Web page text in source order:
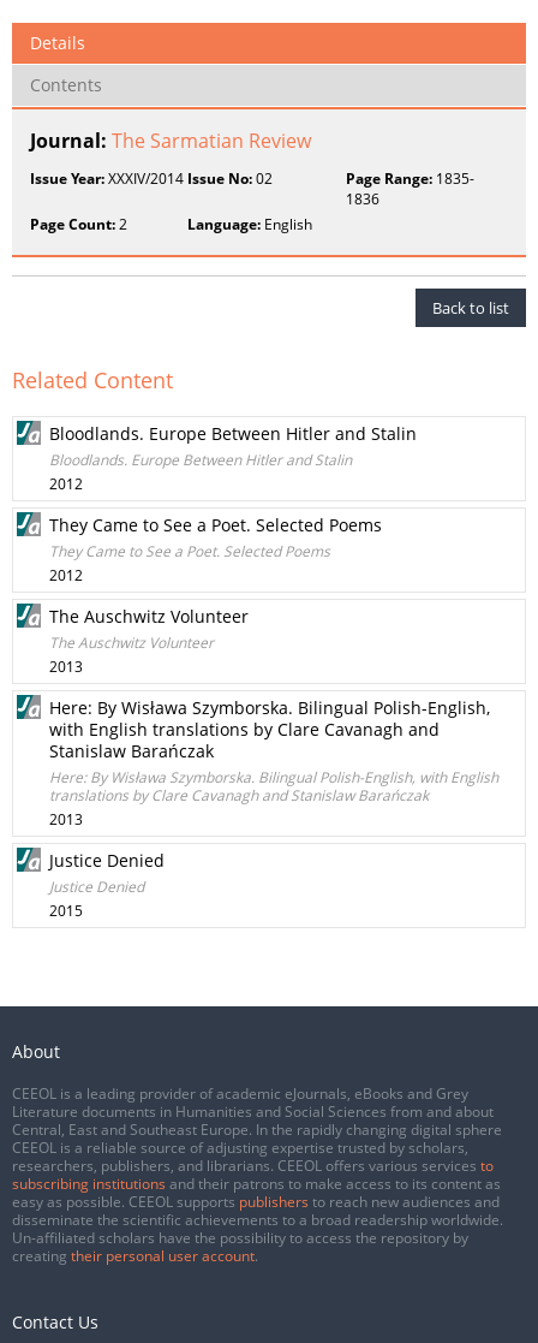
Details
Contents
Journal: The Sarmatian Review
Issue Year:XXXIV/2014 Issue No:02 Page Range:1835-
1836
Page Count:2 Language: English
Back to list
Related Content
Bloodlands. Europe Between Hitler and Stalin
Bloodlands. Europe Between Hitler and Stalin
2012
They Came to See a Poet. Selected Poems
They Came to See a Poet. Selected Poems
2012
The Auschwitz Volunteer
The Auschwitz Volunteer
2013
Here: By Wisława Szymborska. Bilingual Polish-English,
with English translations by Clare Cavanagh and
Stanislaw Barańczak
Here: By Wisława Szymborska. Bilingual Polish-English, with English
translations by Clare Cavanagh and Stanislaw Barańczak
2013
Justice Denied
Justice Denied
2015
About
CEEOL is a leading provider of academic eJournals, eBooks and Grey
Literature documents in Humanities and Social Sciences from and about
Central, East and Southeast Europe. In the rapidly changing digital sphere
CEEOL is a reliable source of adjusting expertise trusted by scholars,
researchers, publishers, and librarians. CEEOL offers various services to
subscribing institutions and their patrons to make access to its content as
easy as possible. CEEOL supports publishers to reach new audiences and
disseminate the scientific achievements to a broad readership worldwide.
Un-affiliated scholars have the possibility to access the repository by
creating their personal user account.
Contact Us